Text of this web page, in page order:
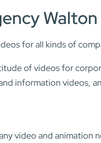
for all kinds of
of videos for
information videos,
video and